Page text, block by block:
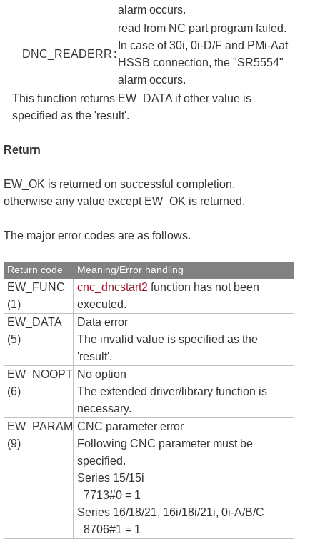
alarm occurs.
DNC_READERR :
read from NC part program failed.
In case of 30i, 0i-D/F and PMi-Aat
HSSB connection, the "SR5554"
alarm occurs.
This function returns EW_DATA if other value is
specified as the 'result'.
Return
EW_OK is returned on successful completion,
otherwise any value except EW_OK is returned.
The major error codes are as follows.
Return code Meaning/Error handling
EW_FUNC
(1)
cnc_dncstart2 function has not been
executed.
EW_DATA
(5)
Data error
The invalid value is specified as the
'result'.
EW_NOOPT
(6)
No option
The extended driver/library function is
necessary.
EW_PARAM
(9)
CNC parameter error
Following CNC parameter must be
specified.
Series 15/15i
7713#0 = 1
Series 16/18/21, 16i/18i/21i, 0i-A/B/C
8706#1 = 1